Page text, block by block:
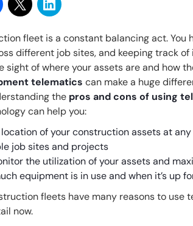
fleet is a constant balancing act. You
different job sites, and keeping track
sight of where your assets are and how
telematics can make a huge
the pros and cons of using
can help you:
of your construction assets at
job sites and projects
the utilization of your assets and
equipment is in use and when it’s up
fleets have many reasons to use
now.